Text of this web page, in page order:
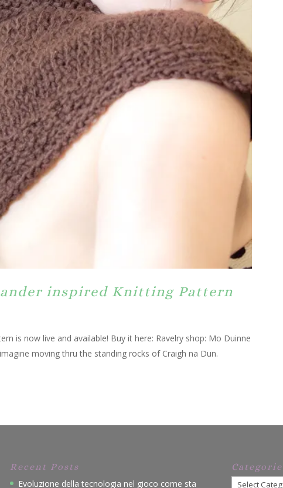
inspired Knitting Pattern
is now live and available! Buy it here: Ravelry shop: Mo Duinne
moving thru the standing rocks of Craigh na Dun.
Recent Posts
Evoluzione della tecnologia nel gioco come sta
Categories